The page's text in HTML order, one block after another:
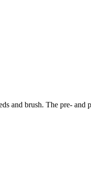
and brush. The pre- and